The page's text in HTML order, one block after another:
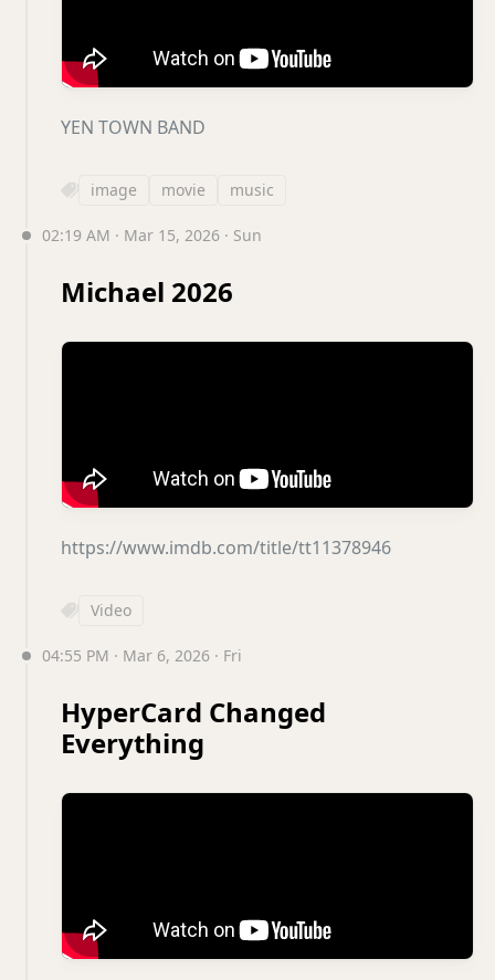
YEN TOWN BAND
image movie music
02:19 AM · Mar 15, 2026 · Sun
Michael 2026
https://www.imdb.com/title/tt11378946
Video
04:55 PM · Mar 6, 2026 · Fri
HyperCard Changed
Everything